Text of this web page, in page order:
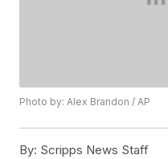
Photo by: Alex Brandon / AP
By: Scripps News Staff